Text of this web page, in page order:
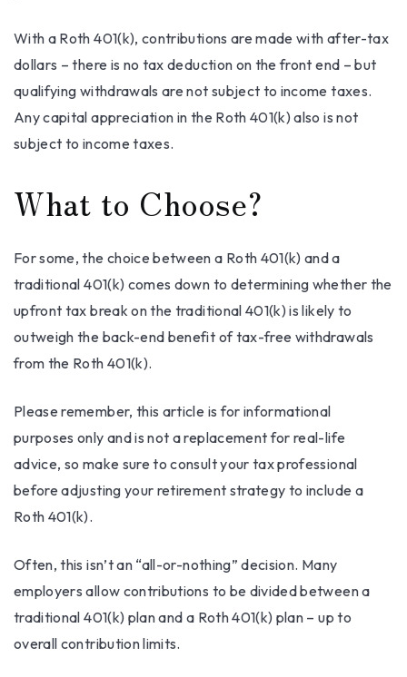
With a Roth 401(k), contributions are made with after-tax
dollars – there is no tax deduction on the front end – but
qualifying withdrawals are not subject to income taxes.
Any capital appreciation in the Roth 401(k) also is not
subject to income taxes.
What to Choose?
For some, the choice between a Roth 401(k) and a
traditional 401(k) comes down to determining whether the
upfront tax break on the traditional 401(k) is likely to
outweigh the back-end benefit of tax-free withdrawals
from the Roth 401(k).
Please remember, this article is for informational
purposes only and is not a replacement for real-life
advice, so make sure to consult your tax professional
before adjusting your retirement strategy to include a
Roth 401(k).
Often, this isn’t an “all-or-nothing” decision. Many
employers allow contributions to be divided between a
traditional 401(k) plan and a Roth 401(k) plan – up to
overall contribution limits.